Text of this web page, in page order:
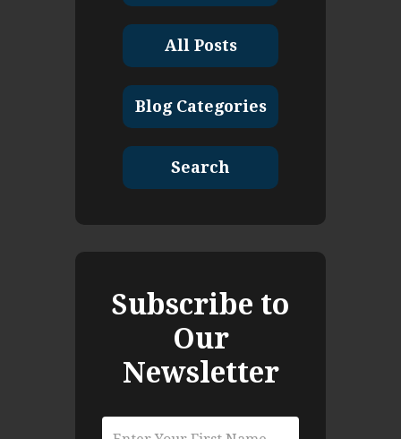
All Posts
Blog Categories
Search
Subscribe to
Our
Newsletter